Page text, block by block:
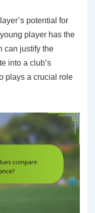
potential for
player has the
can justify the
into a club’s
plays a crucial role